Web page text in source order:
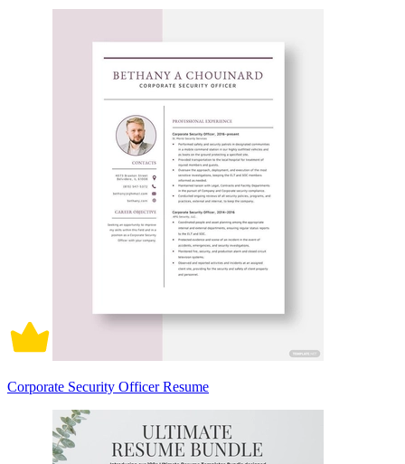
Corporate Security Officer Resume